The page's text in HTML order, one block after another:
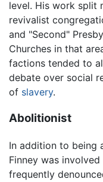
level. His work split
revivalist
and "Second"
Churches in that
factions tended to
debate over social
of slavery.
Abolitionist
In addition to being
Finney was
frequently